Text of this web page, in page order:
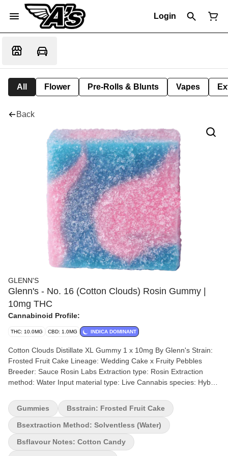
Login
All Flower Pre-Rolls & Blunts Vapes
Back
GLENN'S
Glenn's - No. 16 (Cotton Clouds) Rosin Gummy |
10mg THC
Cannabinoid Profile:
THC: 10.0MG CBD: 1.0MG INDICA DOMINANT
Cotton Clouds Distillate XL Gummy 1 x 10mg By Glenn's Strain:
Frosted Fruit Cake Lineage: Wedding Cake x Fruity Pebbles
Breeder: Sauce Rosin Labs Extraction type: Rosin Extraction
method: Water Input material type: Live Cannabis species: Hybrid
cannabinoids %: >95% Terpene %: 0% Quality Assessment:
Delightful Flavor Flavour notes: Cotton Candy Glenn's Cotton
Clouds with a delightful flavour. Each package of Glenn's Cotton
Clouds contains a generous portion of fluffy, sugary goodness
infused with 10 mg of Delta 9 THC.
Gummies Bsstrain: Frosted Fruit Cake
Bsextraction Method: Solventless (water)
Bsflavour Notes: Cotton Candy